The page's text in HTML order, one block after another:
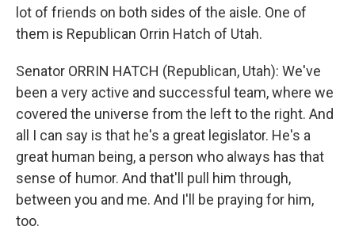
lot of friends on both sides of the aisle. One of
them is Republican Orrin Hatch of Utah.
Senator ORRIN HATCH (Republican, Utah): We've
been a very active and successful team, where we
covered the universe from the left to the right. And
all I can say is that he's a great legislator. He's a
great human being, a person who always has that
sense of humor. And that'll pull him through,
between you and me. And I'll be praying for him,
too.